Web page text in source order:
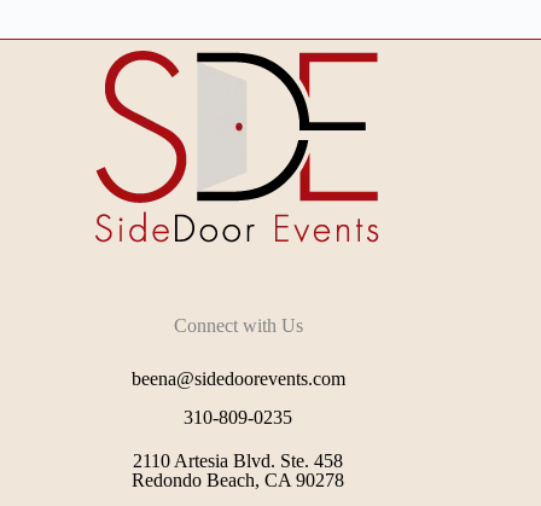
Connect with Us
beena@sidedoorevents.com
310-809-0235
2110 Artesia Blvd. Ste. 458
Redondo Beach, CA 90278